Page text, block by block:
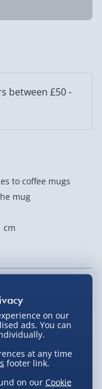
to coffee mugs
mug
cm
on our
ads. You can
at any time
footer link.
on our Cookie